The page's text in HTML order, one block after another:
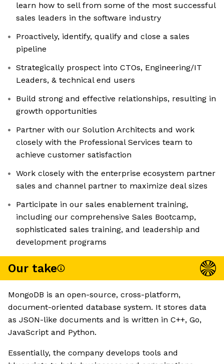
learn how to sell from some of the most successful
sales leaders in the software industry
Proactively, identify, qualify and close a sales
pipeline
Strategically prospect into CTOs, Engineering/IT
Leaders, & technical end users
Build strong and effective relationships, resulting in
growth opportunities
Partner with our Solution Architects and work
closely with the Professional Services team to
achieve customer satisfaction
Work closely with the enterprise ecosystem partner
sales and channel partner to maximize deal sizes
Participate in our sales enablement training,
including our comprehensive Sales Bootcamp,
sophisticated sales training, and leadership and
development programs
Our take
MongoDB is an open-source, cross-platform,
document-oriented database system. It stores data
as JSON-like documents and is written in C++, Go,
JavaScript and Python.
Essentially, the company develops tools and